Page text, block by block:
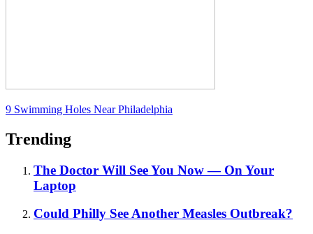
9 Swimming Holes Near Philadelphia
Trending
The Doctor Will See You Now — On Your
Laptop
Could Philly See Another Measles Outbreak?